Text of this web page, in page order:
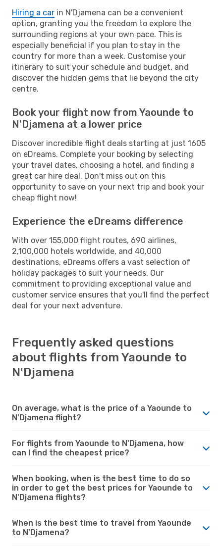
Hiring a car in N'Djamena can be a convenient
option, granting you the freedom to explore the
surrounding regions at your own pace. This is
especially beneficial if you plan to stay in the
country for more than a week. Customise your
itinerary to suit your schedule and budget, and
discover the hidden gems that lie beyond the city
centre.
Book your flight now from Yaounde to
N'Djamena at a lower price
Discover incredible flight deals starting at just 1605
on eDreams. Complete your booking by selecting
your travel dates, choosing a hotel, and finding a
great car hire deal. Don't miss out on this
opportunity to save on your next trip and book your
cheap flight now!
Experience the eDreams difference
With over 155,000 flight routes, 690 airlines,
2,100,000 hotels worldwide, and 40,000
destinations, eDreams offers a vast selection of
holiday packages to suit your needs. Our
commitment to providing exceptional value and
customer service ensures that you'll find the perfect
deal for your next adventure.
Frequently asked questions
about flights from Yaounde to
N'Djamena
On average, what is the price of a Yaounde to
N'Djamena flight?
For flights from Yaounde to N'Djamena, how
can I find the cheapest price?
When booking, when is the best time to do so
in order to get the best prices for Yaounde to
N'Djamena flights?
When is the best time to travel from Yaounde
to N'Djamena?